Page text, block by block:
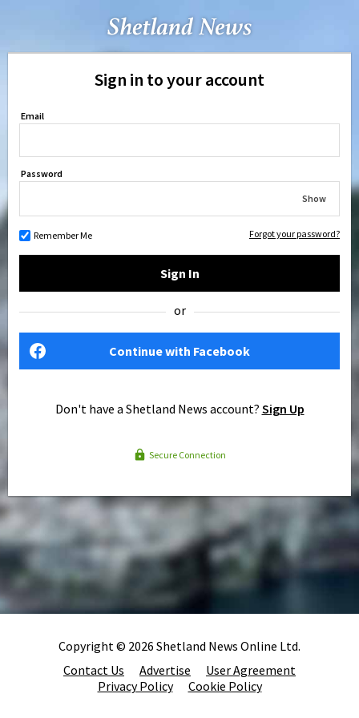
Sign in to your account
Email
Password
Show
Remember Me Forgot your password?
Sign In
or
Continue with Facebook
Don't have a Shetland News account? Sign Up
Secure Connection
Copyright © 2026 Shetland News Online Ltd.
Contact Us
Advertise
User Agreement
Privacy Policy
Cookie Policy